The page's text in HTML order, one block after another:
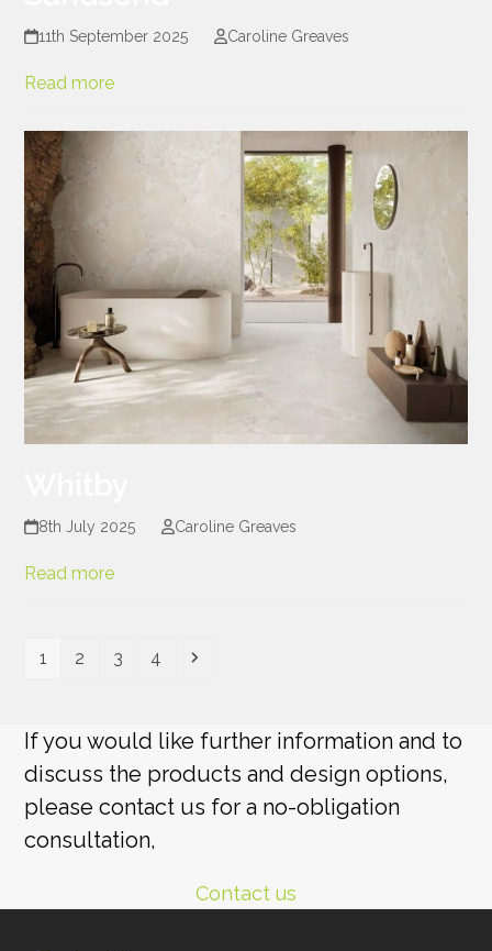
11th September 2025 Caroline Greaves
Read more
8th July 2025 Caroline Greaves
Read more
Page
1 Page
2 Page
3 Page
4 Next
If you would like further information and to
discuss the products and design options,
please contact us for a no-obligation
consultation,
Contact us